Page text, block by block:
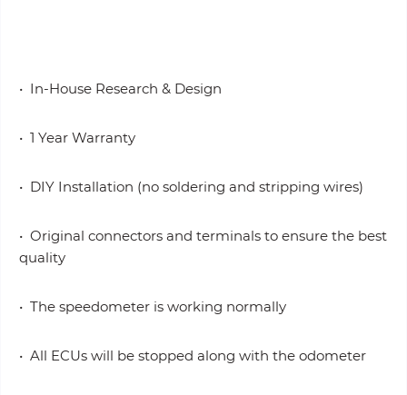
• In-House Research & Design
• 1 Year Warranty
• DIY Installation (no soldering and stripping wires)
• Original connectors and terminals to ensure the best
quality
• The speedometer is working normally
• All ECUs will be stopped along with the odometer